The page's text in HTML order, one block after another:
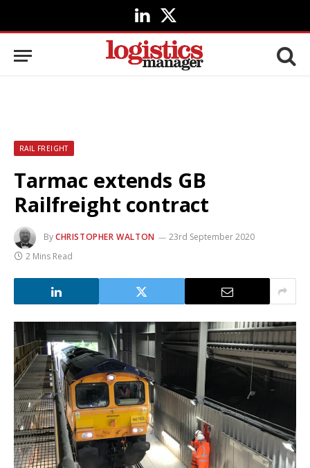
LinkedIn
X
(Twitter)
RAIL FREIGHT
Tarmac extends GB
Railfreight contract
ByCHRISTOPHER WALTON
23rd September 2020
2 Mins Read